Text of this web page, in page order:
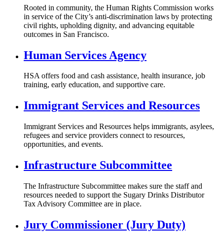
Rooted in community, the Human Rights Commission works
in service of the City’s anti-discrimination laws by protecting
civil rights, upholding dignity, and advancing equitable
outcomes in San Francisco.
Human Services Agency
HSA offers food and cash assistance, health insurance, job
training, early education, and supportive care.
Immigrant Services and Resources
Immigrant Services and Resources helps immigrants, asylees,
refugees and service providers connect to resources,
opportunities, and events.
Infrastructure Subcommittee
The Infrastructure Subcommittee makes sure the staff and
resources needed to support the Sugary Drinks Distributor
Tax Advisory Committee are in place.
Jury Commissioner (Jury Duty)